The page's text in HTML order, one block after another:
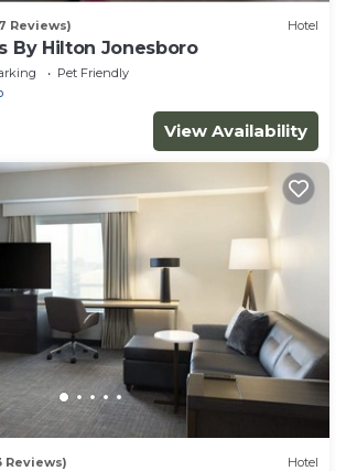
Reviews) Hotel
By Hilton Jonesboro
Pet Friendly
View Availability
Reviews) Hotel